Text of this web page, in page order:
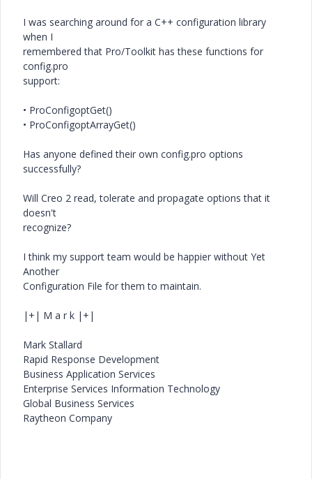
I was searching around for a C++ configuration library
when I
remembered that Pro/Toolkit has these functions for
config.pro
support:
• ProConfigoptGet()
• ProConfigoptArrayGet()
Has anyone defined their own config.pro options
successfully?
Will Creo 2 read, tolerate and propagate options that it
doesn't
recognize?
I think my support team would be happier without Yet
Another
Configuration File for them to maintain.
|+| M a r k |+|
Mark Stallard
Rapid Response Development
Business Application Services
Enterprise Services Information Technology
Global Business Services
Raytheon Company